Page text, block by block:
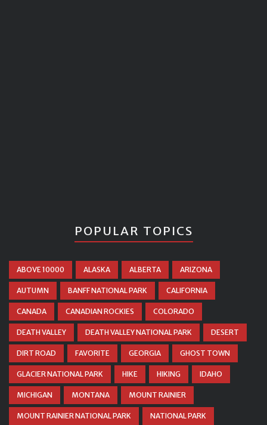
POPULAR TOPICS
ABOVE 10000 ALASKA ALBERTA ARIZONA
AUTUMN BANFF NATIONAL PARK CALIFORNIA
CANADA CANADIAN ROCKIES COLORADO
DEATH VALLEY DEATH VALLEY NATIONAL PARK DESERT
DIRT ROAD FAVORITE GEORGIA GHOST TOWN
GLACIER NATIONAL PARK HIKE HIKING IDAHO
MICHIGAN MONTANA MOUNT RAINIER
MOUNT RAINIER NATIONAL PARK NATIONAL PARK